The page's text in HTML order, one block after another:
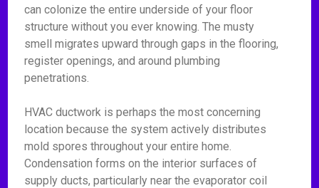
can colonize the entire underside of your floor
structure without you ever knowing. The musty
smell migrates upward through gaps in the flooring,
register openings, and around plumbing
penetrations.
HVAC ductwork is perhaps the most concerning
location because the system actively distributes
mold spores throughout your entire home.
Condensation forms on the interior surfaces of
supply ducts, particularly near the evaporator coil